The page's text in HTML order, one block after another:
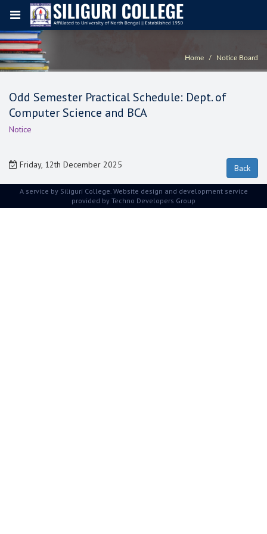
Home Notice Board
Odd Semester Practical Schedule: Dept. of
Computer Science and BCA
Notice
Friday, 12th December 2025
A service by Siliguri College. Website design and development service
provided by Techno Developers Group